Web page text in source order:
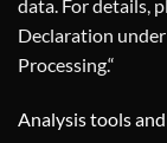
data. For details,
Declaration
Processing.“
Analysis tools